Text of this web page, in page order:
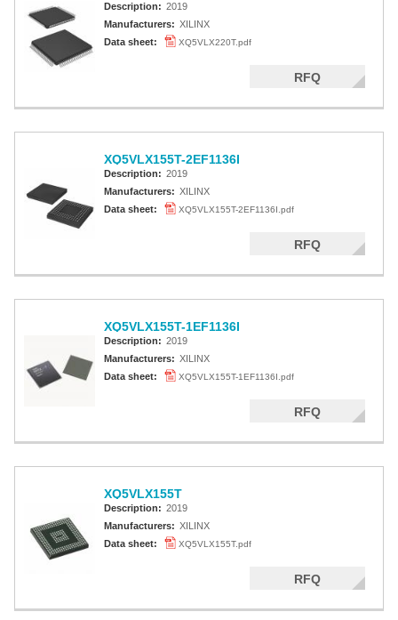
Description: 2019
Manufacturers: XILINX
Data sheet:
XQ5VLX220T.pdf
RFQ
XQ5VLX155T-2EF1136I
Description: 2019
Manufacturers: XILINX
Data sheet:
XQ5VLX155T-2EF1136I.pdf
RFQ
XQ5VLX155T-1EF1136I
Description: 2019
Manufacturers: XILINX
Data sheet:
XQ5VLX155T-1EF1136I.pdf
RFQ
XQ5VLX155T
Description: 2019
Manufacturers: XILINX
Data sheet:
XQ5VLX155T.pdf
RFQ